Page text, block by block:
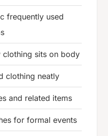
frequently used
clothing sits on body
clothing neatly
and related items
for formal events